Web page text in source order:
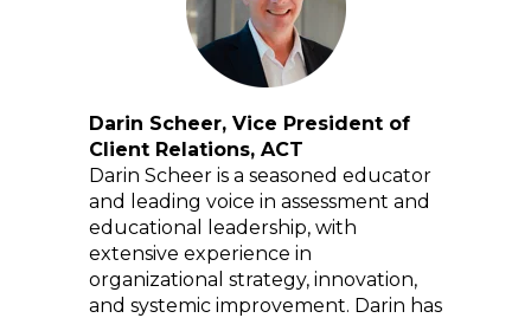
Darin Scheer, Vice President of
Client Relations, ACT
Darin Scheer is a seasoned educator
and leading voice in assessment and
educational leadership, with
extensive experience in
organizational strategy, innovation,
and systemic improvement. Darin has